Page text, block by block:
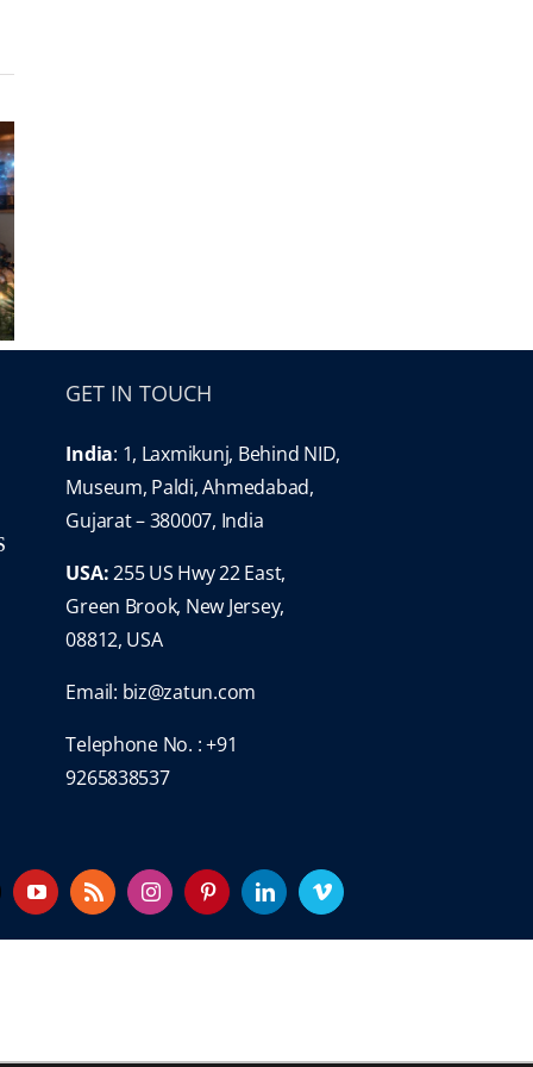
GET IN TOUCH
India: 1, Laxmikunj, Behind NID,
Museum, Paldi, Ahmedabad,
Gujarat – 380007, India
USA:255 US Hwy 22 East,
Green Brook, New Jersey,
08812, USA
Email: biz@zatun.com
Telephone No. : +91
9265838537
YouTubeRss InstagramPinterestLinkedInVimeo